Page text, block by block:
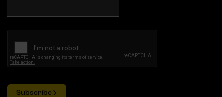
Subscribe